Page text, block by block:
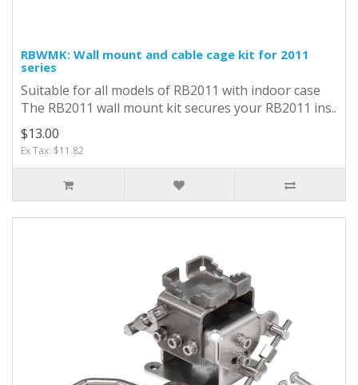
RBWMK: Wall mount and cable cage kit for 2011
series
Suitable for all models of RB2011 with indoor case
The RB2011 wall mount kit secures your RB2011 ins..
$13.00
Ex Tax: $11.82